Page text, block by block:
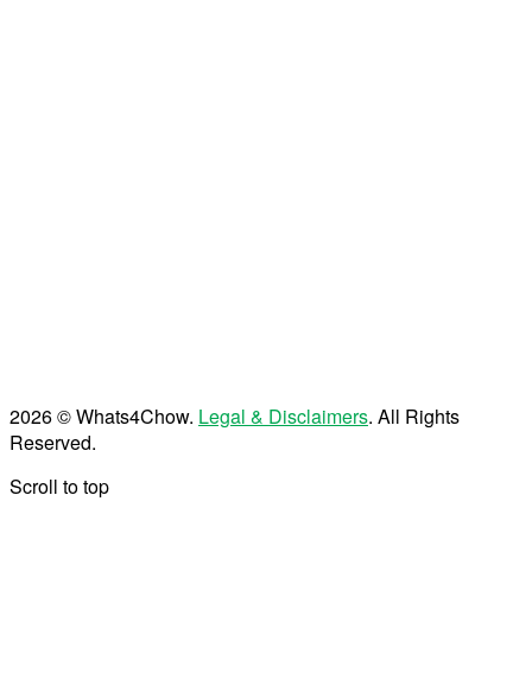
2026 © Whats4Chow. Legal & Disclaimers. All Rights
Reserved.
Scroll to top